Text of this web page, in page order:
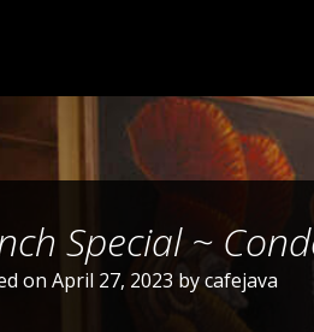
Special ~
onApril 27, 2023 bycafejava